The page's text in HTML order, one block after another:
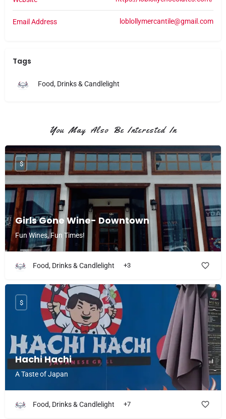
Email Address loblollymercantile@gmail.com
Tags
Food, Drinks & Candlelight
You May Also Be Interested In
Girls Gone Wine- Downtown
Fun Wines, Fun Times!
$
Food, Drinks & Candlelight +3
Hachi Hachi
A Taste of Japan
$
Food, Drinks & Candlelight +7